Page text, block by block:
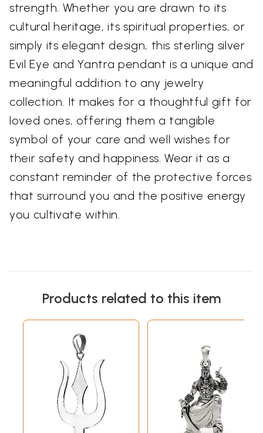
strength. Whether you are drawn to its
cultural heritage, its spiritual properties, or
simply its elegant design, this sterling silver
Evil Eye and Yantra pendant is a unique and
meaningful addition to any jewelry
collection. It makes for a thoughtful gift for
loved ones, offering them a tangible
symbol of your care and well wishes for
their safety and happiness. Wear it as a
constant reminder of the protective forces
that surround you and the positive energy
you cultivate within.
Products related to this item